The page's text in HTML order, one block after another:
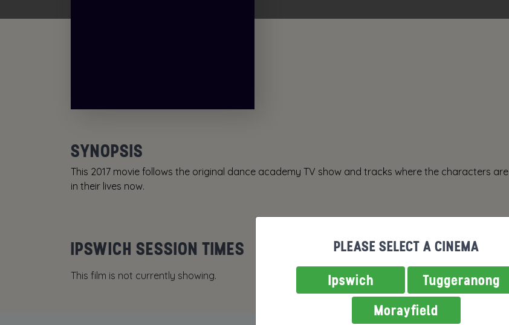
SYNOPSIS
This 2017 movie follows the original dance academy TV show and tracks where the characters are
in their lives now.
IPSWICH SESSION TIMES
This film is not currently showing.
PLEASE SELECT A CINEMA
Ipswich
Tuggeranong
Morayfield